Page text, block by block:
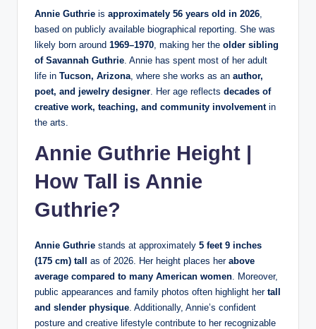
Annie Guthrie is approximately 56 years old in 2026
based on publicly available biographical reporting. She was
likely born around 1969–1970 , making her the older sibling
of Savannah Guthrie . Annie has spent most of her adult
life in Tucson, Arizona , where she works as an author,
poet, and jewelry designer . Her age reflects decades of
creative work, teaching, and community involvementin
the arts.
Annie Guthrie Height |
How Tall is Annie
Guthrie?
Annie Guthrie stands at approximately 5 feet 9 inches
(175 cm) tall as of 2026. Her height places her above
average compared to many American women . Moreover,
public appearances and family photos often highlight her tall
and slender physique . Additionally, Annie’s confident
posture and creative lifestyle contribute to her recognizable